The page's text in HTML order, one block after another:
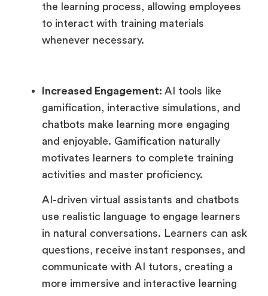
the learning process, allowing employees
to interact with training materials
whenever necessary.
Increased Engagement: AI tools like
gamification, interactive simulations, and
chatbots make learning more engaging
and enjoyable. Gamification naturally
motivates learners to complete training
activities and master proficiency.
AI-driven virtual assistants and chatbots
use realistic language to engage learners
in natural conversations. Learners can ask
questions, receive instant responses, and
communicate with AI tutors, creating a
more immersive and interactive learning